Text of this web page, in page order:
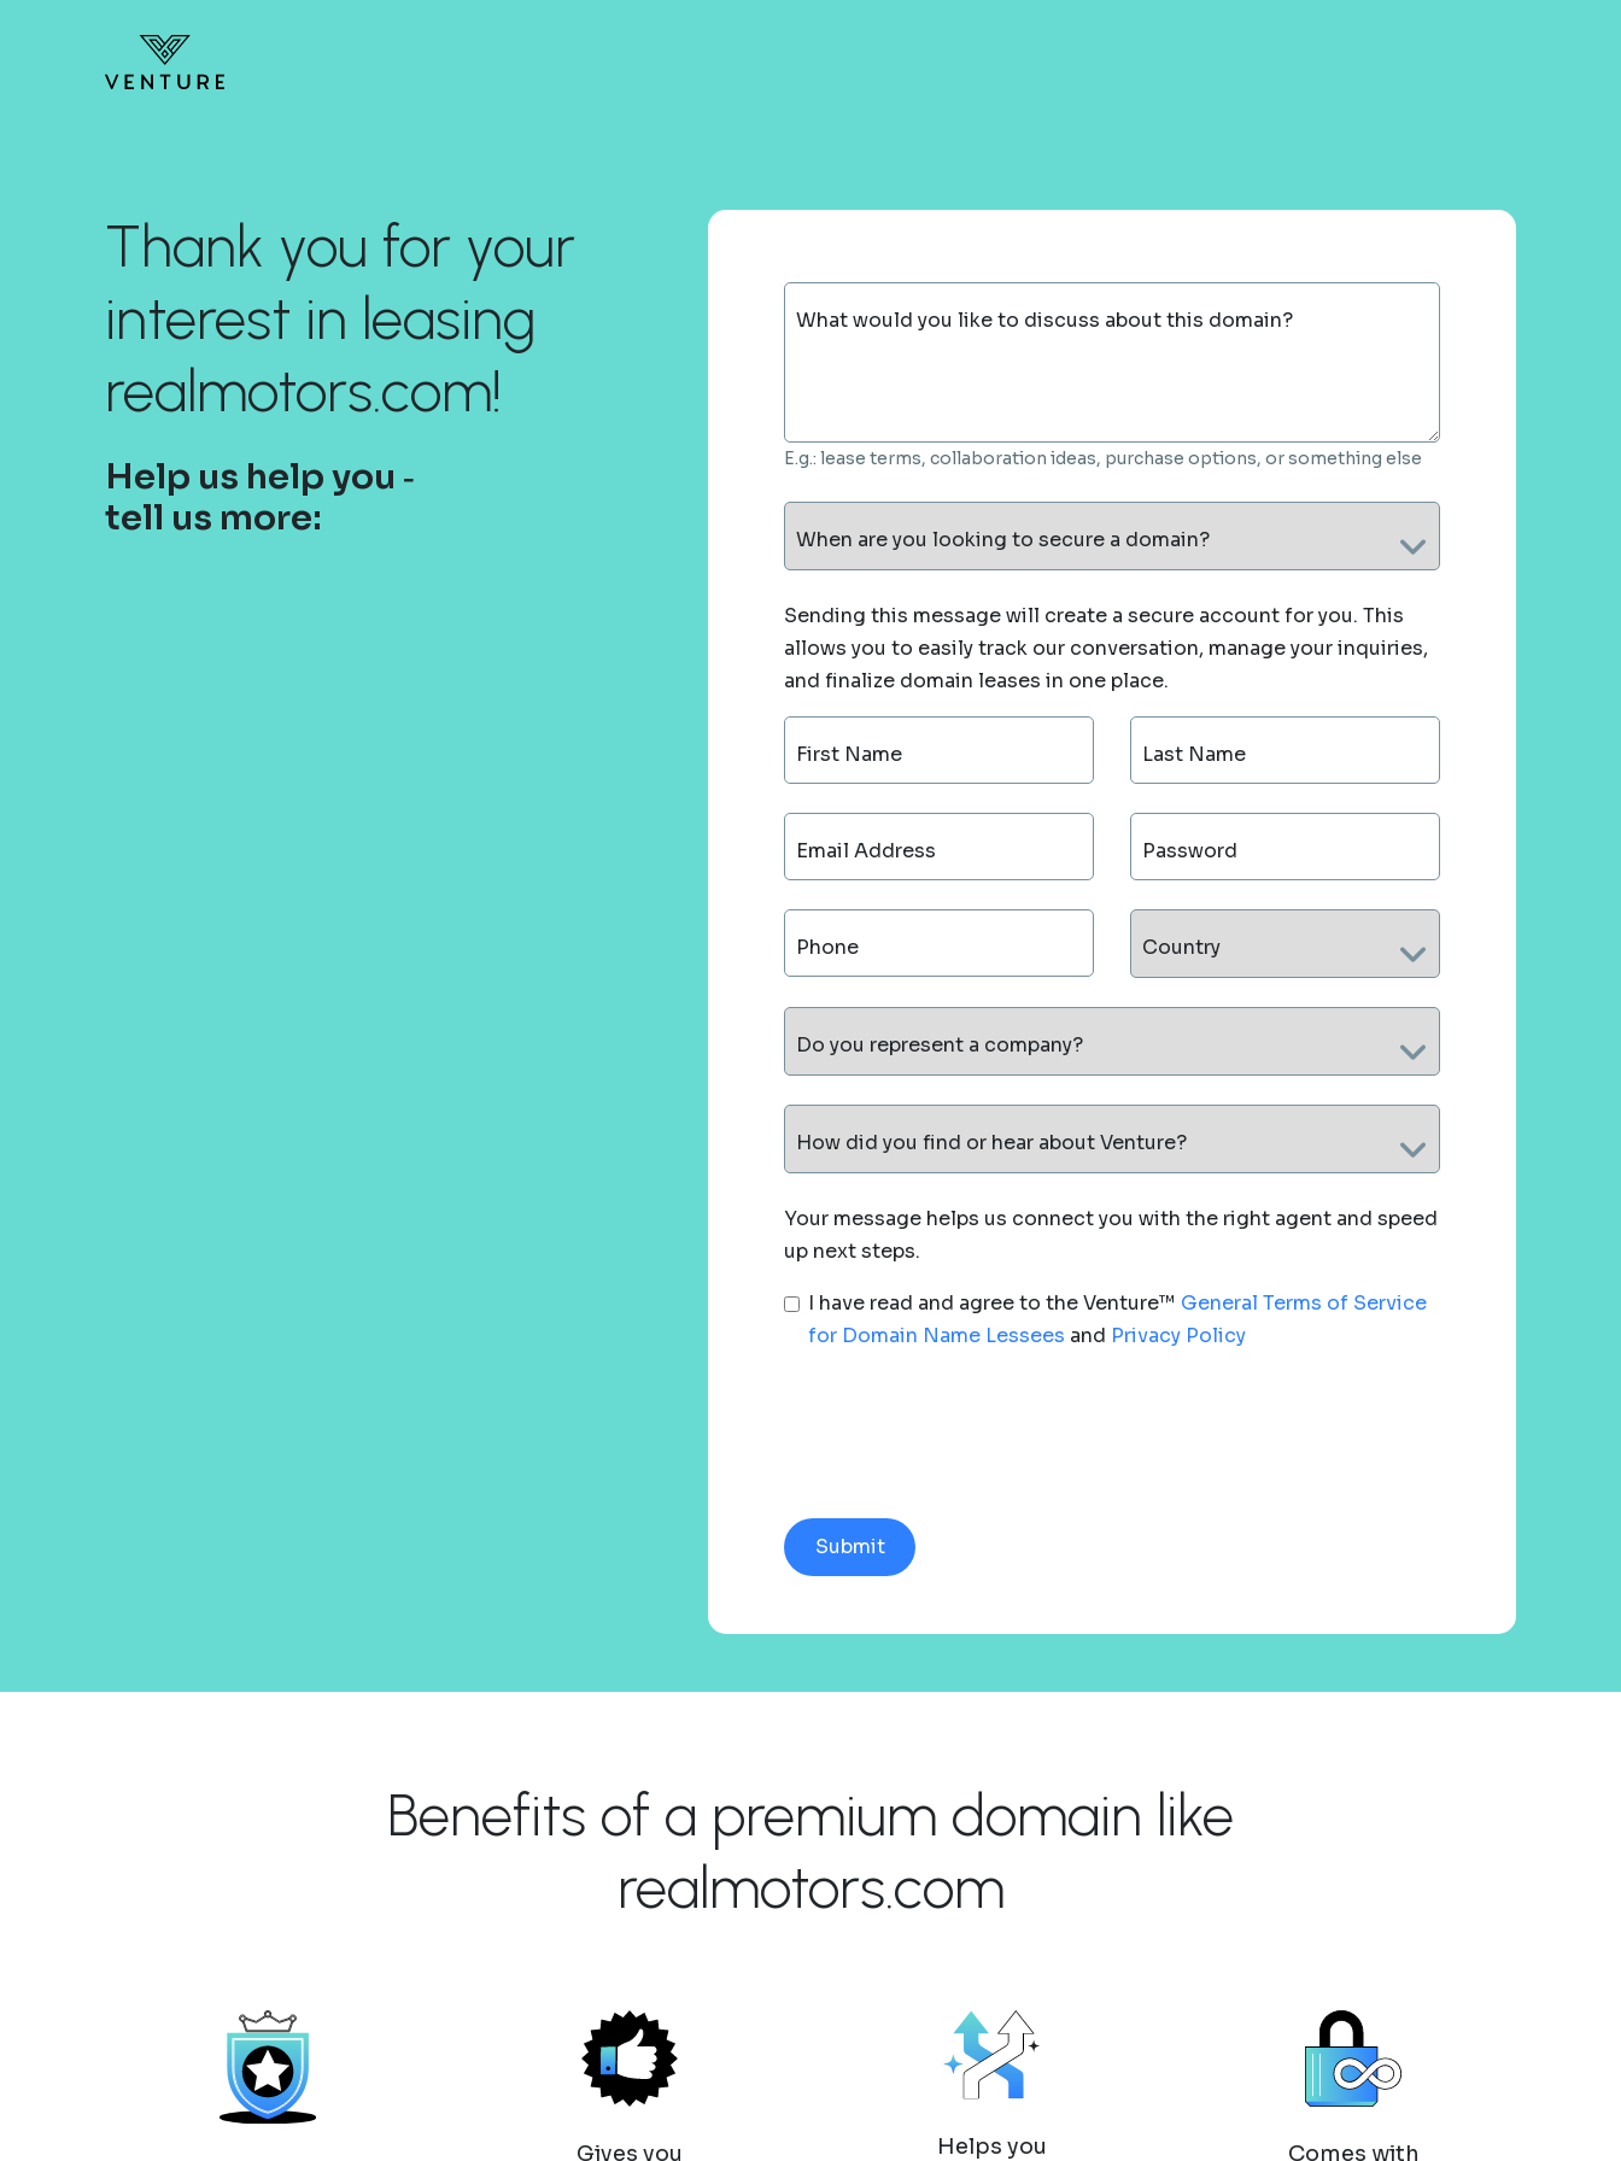
Thank you for your
interest in leasing
realmotors.com!
Help us help you ‐
tell us more:
What would you like to discuss about this domain?
E.g.: lease terms, collaboration ideas, purchase options, or something else
When are you looking to secure a domain?
Sending this message will create a secure account for you. This
allows you to easily track our conversation, manage your inquiries,
and finalize domain leases in one place.
First Name Last Name
Email Address Password
Phone Country
Do you represent a company?
How did you find or hear about Venture?
Your message helps us connect you with the right agent and speed
up next steps.
I have read and agree to the Venture™ General Terms of Service
for Domain Name Lessees and Privacy Policy
Benefits of a premium domain like
realmotors.com
Gives you Helps you Comes with